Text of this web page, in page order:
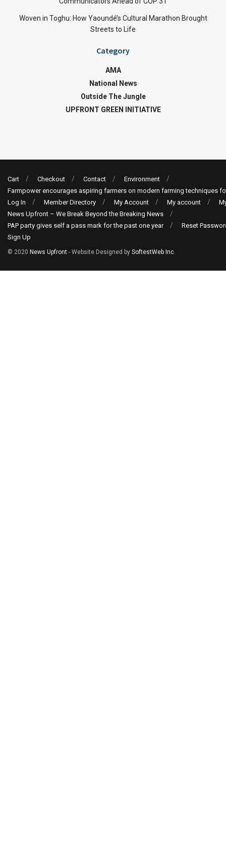
Woven in Toghu: How Yaoundé’s Cultural Marathon Brought
Streets to Life
Category
AMA
National News
Outside The Jungle
UPFRONT GREEN INITIATIVE
Cart Checkout Contact
Environment
Farmpower encourages aspiring farmers on modern farming techniques
Log In
Member Directory My Account My account
News Upfront – We Break Beyond the Breaking News
PAP party gives self a pass mark for the past one year
Reset
Sign Up
© 2020 News Upfront - Website Designed by SoftestWeb Inc.